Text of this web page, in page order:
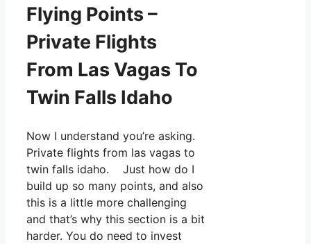
Flying Points –
Private Flights
From Las Vagas To
Twin Falls Idaho
Now I understand you’re asking.
Private flights from las vagas to
twin falls idaho. Just how do I
build up so many points, and also
this is a little more challenging
and that’s why this section is a bit
harder. You do need to invest